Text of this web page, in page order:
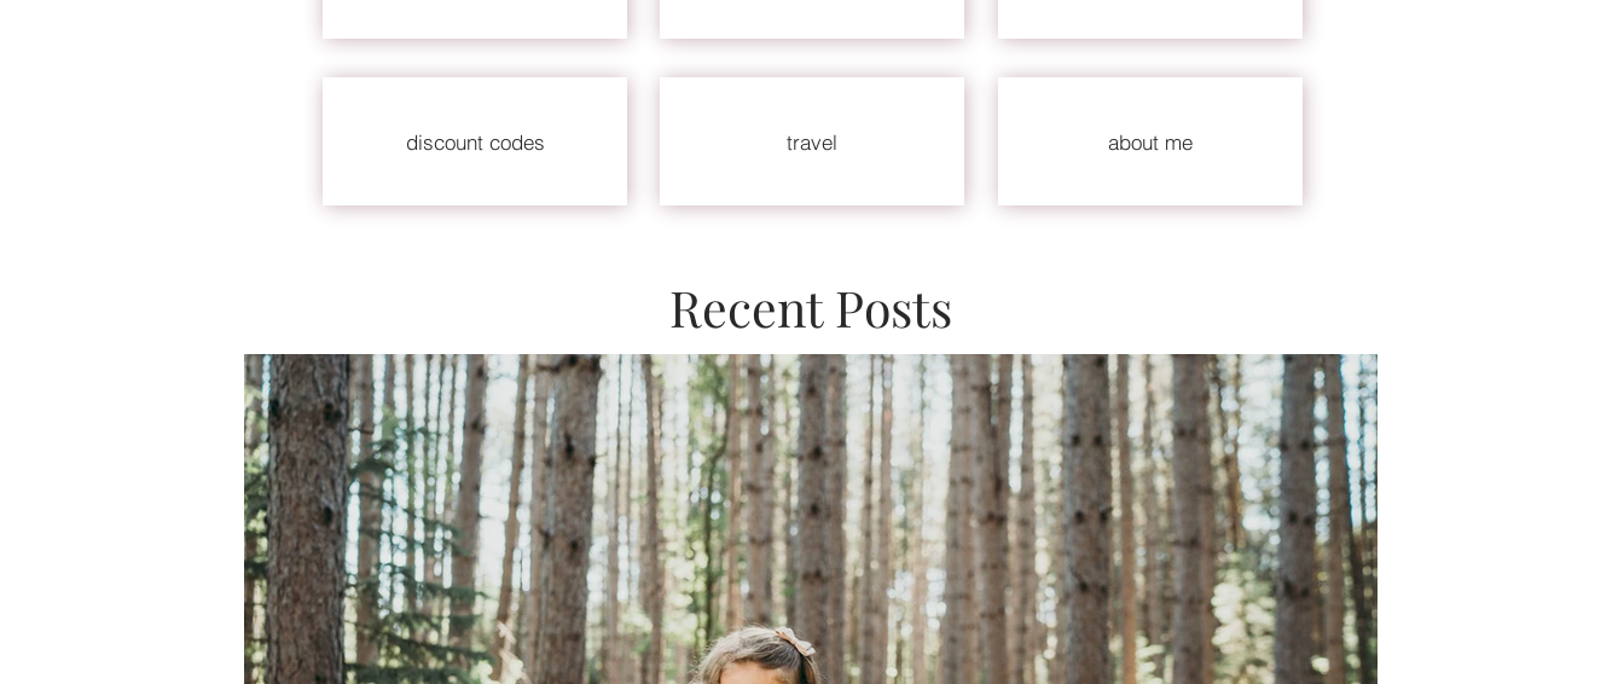
discount codes travel about me
Recent Posts